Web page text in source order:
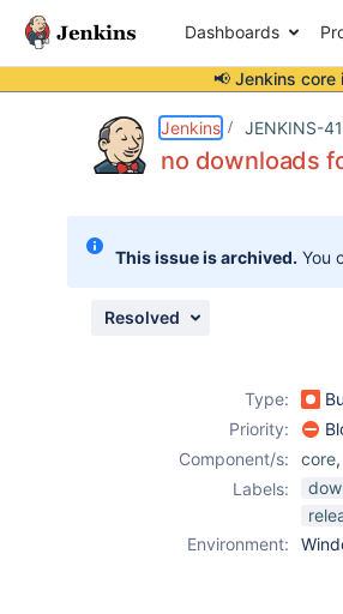
Dashboards
📢 Jenkins core
Jenkins JENKINS-
no downloads
This issue is archived. You
Resolved
Type:
Priority:
Component/s:
core,
Labels:
Environment: